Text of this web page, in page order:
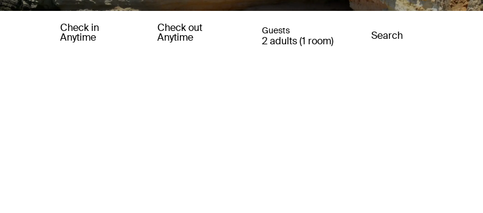
Check in
Anytime
Check out
Anytime
Guests
2 adults (1 room) Search